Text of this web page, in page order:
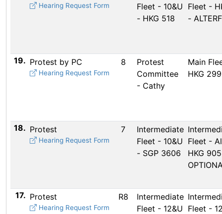
Hearing Request Form
Fleet - 10&U
- HKG 518
Fleet -
- ALTERF
19. Protest by PC
Hearing Request Form
8
Protest
Committee
- Cathy
Main
HKG 299
18. Protest
Hearing Request Form
7
Intermediate
Fleet - 10&U
- SGP 3606
Fleet -
HKG
17. Protest
Hearing Request Form
R8
Intermediate
Fleet - 12&U Fleet -